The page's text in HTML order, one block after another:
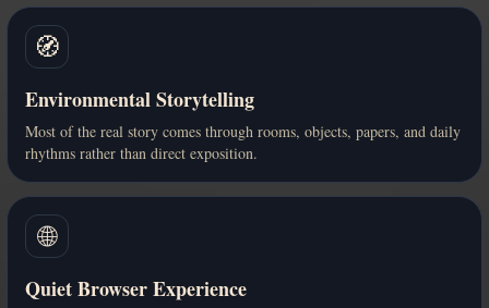
🧭
Environmental Storytelling
Most of the real story comes through rooms, objects, papers, and daily
rhythms rather than direct exposition.
🌐
Quiet Browser Experience